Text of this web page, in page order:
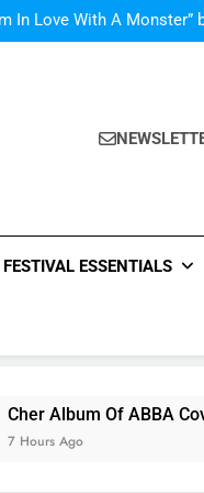
In Love With A Monster”
Swift and Bryan Adam’s
Swift and Bryan Adam’s
: Music Video
FESTIVAL ESSENTIALS
Of ABBA Covers –